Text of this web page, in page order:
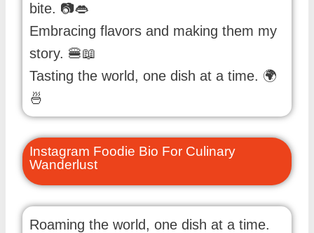
bite. 📷👄
Embracing flavors and making them my
story. 🍔📖
Tasting the world, one dish at a time. 🌍
🍜
Instagram Foodie Bio For Culinary
Wanderlust
Roaming the world, one dish at a time.